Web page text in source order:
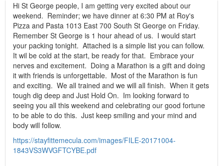
Hi St George people, I am getting very excited about our
weekend. Reminder; we have dinner at 6:30 PM at Roy's
Pizza and Pasta 1013 East 700 South St George on Friday.
Remember St George is 1 hour ahead of us. I would start
your packing tonight. Attached is a simple list you can follow.
It wil be cold at the start, be ready for that. Embrace your
nerves and excitement. Doing a Marathon is a gift and doing
it with friends is unforgettable. Most of the Marathon is fun
and exciting. We all trained and we will all finish. When it gets
tough dig deep and Just Hold On. Im looking forward to
seeing you all this weekend and celebrating our good fortune
to be able to do this. Just keep smiling and your mind and
body will follow.
https://stayfittemecula.com/images/FILE-20171004-
1843VS3WVGFTCYBE.pdf